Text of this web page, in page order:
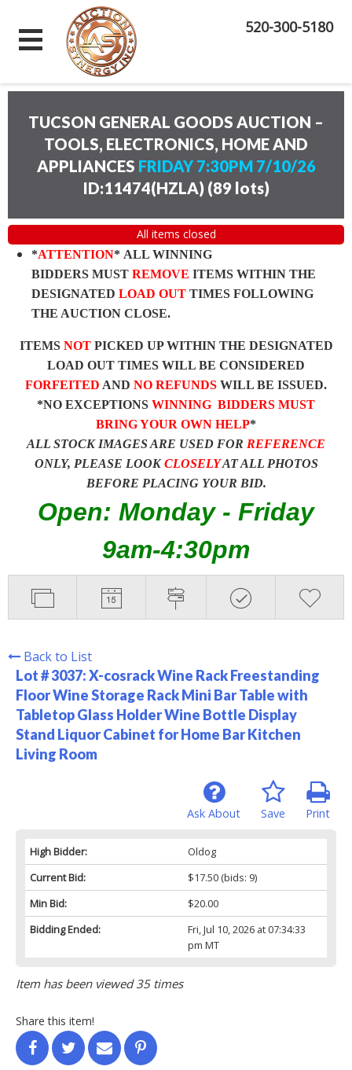
520-300-5180
TUCSON GENERAL GOODS AUCTION –
TOOLS, ELECTRONICS, HOME AND
APPLIANCES FRIDAY 7:30PM 7/10/26
ID:11474(HZLA) (89 lots)
All items closed
*ATTENTION* ALL WINNING
BIDDERS MUST REMOVE ITEMS WITHIN THE
DESIGNATED LOAD OUT TIMES FOLLOWING
THE AUCTION CLOSE.
ITEMS NOTPICKED UP WITHIN THE DESIGNATED
LOAD OUT TIMES WILL BE CONSIDERED
FORFEITED AND NO REFUNDS WILL BE ISSUED.
*NO EXCEPTIONS WINNING BIDDERS MUST
BRING YOUR OWN HELP*
ALL STOCK IMAGES ARE USED FOR REFERENCE
ONLY, PLEASE LOOKCLOSELYAT ALL PHOTOS
BEFORE PLACING YOUR BID.
Open: Monday - Friday
9am-4:30pm
Back to List
Lot # 3037:X-cosrack Wine Rack Freestanding
Floor Wine Storage Rack Mini Bar Table with
Tabletop Glass Holder Wine Bottle Display
Stand Liquor Cabinet for Home Bar Kitchen
Living Room
Print
Save
Ask About
High Bidder:
Oldog
Current Bid:
$17.50(bids: 9)
Min Bid:
$20.00
Bidding Ended:
Fri, Jul 10, 2026 at 07:34:33
pm MT
Item has been viewed 35 times
Share this item!